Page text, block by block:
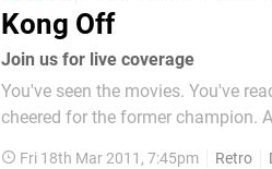
Kong Off
Join us for live coverage
You've seen the movies. You've
cheered for the former champion.
Fri 18th Mar 2011, 7:45pm Retro